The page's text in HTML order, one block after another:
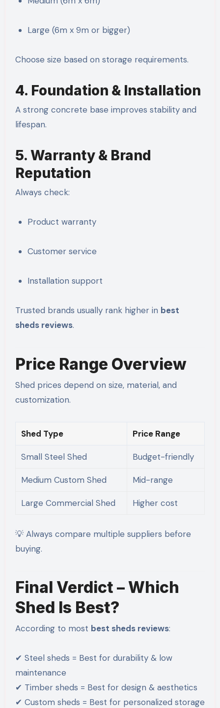
Large (6m x 9m or bigger)
Choose size based on storage requirements.
4. Foundation & Installation
A strong concrete base improves stability and
lifespan.
5. Warranty & Brand
Reputation
Always check:
Product warranty
Customer service
Installation support
Trusted brands usually rank higher in best
sheds reviews.
Price Range Overview
Shed prices depend on size, material, and
customization.
Shed Type Price Range
Small Steel Shed Budget-friendly
Medium Custom Shed Mid-range
Large Commercial Shed Higher cost
💡 Always compare multiple suppliers before
buying.
Final Verdict – Which
Shed Is Best?
According to most best sheds reviews:
✔ Steel sheds = Best for durability & low
maintenance
✔ Timber sheds = Best for design & aesthetics
✔ Custom sheds = Best for personalized storage